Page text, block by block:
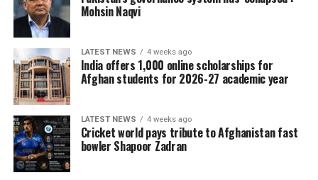
Mohsin Naqvi
LATEST NEWS 4 weeks ago
India offers 1,000 online scholarships for
Afghan students for 2026-27 academic year
LATEST NEWS 4 weeks ago
Cricket world pays tribute to Afghanistan fast
bowler Shapoor Zadran